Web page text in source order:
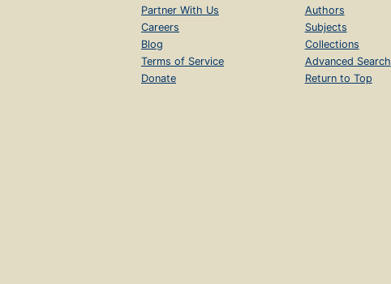
Partner With Us
Careers
Blog
Terms of Service
Donate
Authors
Subjects
Collections
Advanced Search
Return to Top